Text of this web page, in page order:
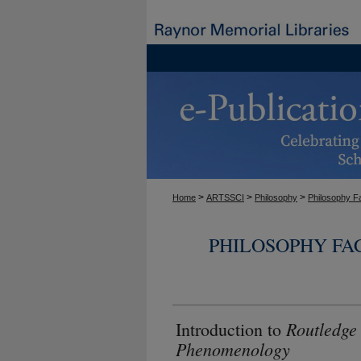
Home > ARTSSCI > Philosophy > Philosophy
PHILOSOPHY
Introduction to
Phenomenology